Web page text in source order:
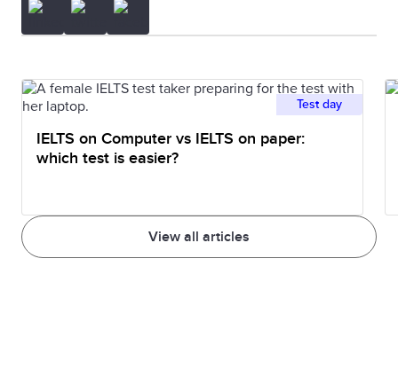
View all articles
Test day
IELTS on Computer vs IELTS on paper:
which test is easier?